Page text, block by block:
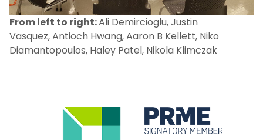
From left to right:Ali Demircioglu, Justin
Vasquez, Antioch Hwang, Aaron B Kellett, Niko
Diamantopoulos, Haley Patel, Nikola Klimczak